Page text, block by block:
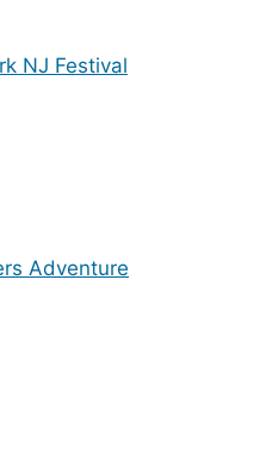
NJ Festival
Adventure